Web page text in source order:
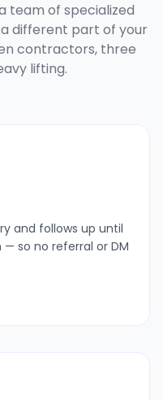
team of specialized
different part of your
contractors, three
lifting.
and follows up until
so no referral or DM